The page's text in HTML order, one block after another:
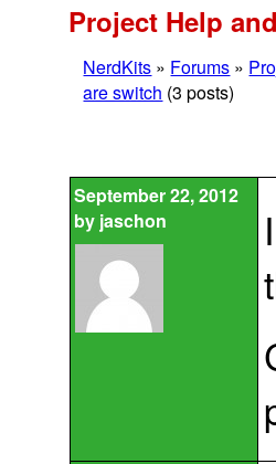
Project Help
NerdKits » Forums »
are switch (3 posts)
September 22, 2012
by jaschon